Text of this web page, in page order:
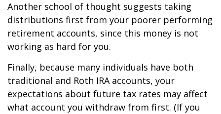
Another school of thought suggests taking
distributions first from your poorer performing
retirement accounts, since this money is not
working as hard for you.
Finally, because many individuals have both
traditional and Roth IRA accounts, your
expectations about future tax rates may affect
what account you withdraw from first. (If you